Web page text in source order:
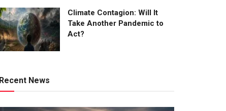
Climate Contagion: Will It
Take Another Pandemic to
Act?
Recent News